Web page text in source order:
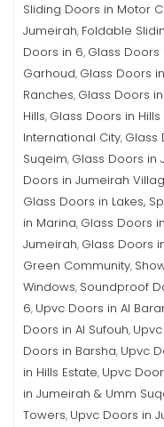
Sliding Doors in Motor
Jumeirah, Foldable
Doors in 6, Glass Doors
Garhoud, Glass Doors
Ranches, Glass Doors
Hills, Glass Doors in Hills
International City, Glass
Suqeim, Glass Doors in
Doors in Jumeirah
Glass Doors in Lakes,
in Marina, Glass Doors
Jumeirah, Glass Doors
Green Community,
Windows, Soundproof
6, Upvc Doors in Al
Doors in Al Sufouh,
Doors in Barsha, Upvc
in Hills Estate, Upvc
in Jumeirah & Umm
Towers, Upvc Doors in